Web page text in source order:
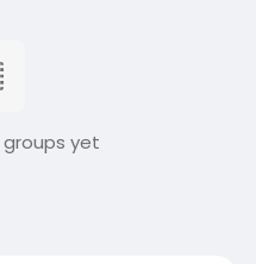
groups yet